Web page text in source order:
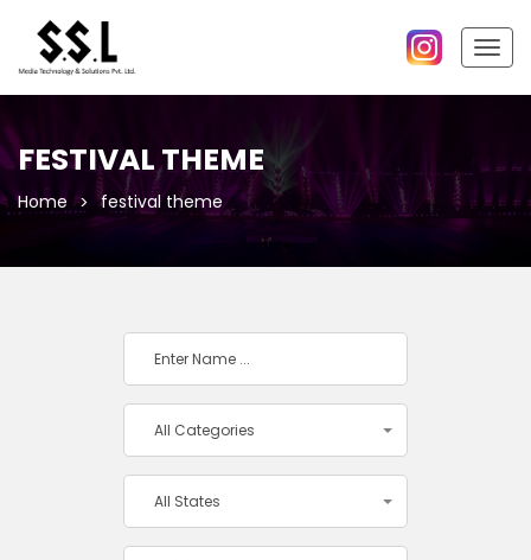
FESTIVAL THEME
Home festival theme
All Categories
All States